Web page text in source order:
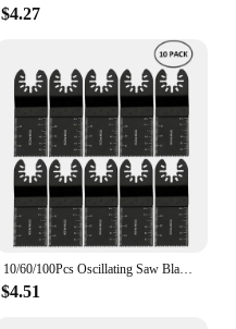
$4.27
10/60/100Pcs Oscillating Saw Blade Multi Tools Blades Multi-Function Renovator Cutter Blade For Wood Metal Fast Cutting Blade
$4.51